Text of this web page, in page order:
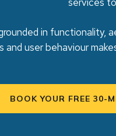
in functionality,
and user behaviour
BOOK YOUR FREE 30-